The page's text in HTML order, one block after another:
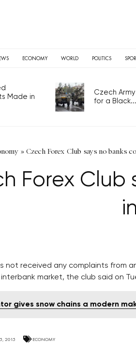
ECONOMY WORLD POLITICS
Made in
Czech
for a Black...
» Czech Forex Club says no banks
Forex Club
not received any complaints from
market, the club said on
gives snow chains a modern
2015 ECONOMY